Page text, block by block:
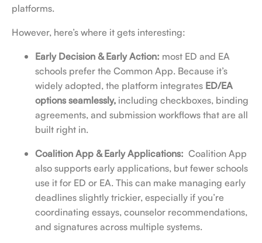
platforms.
However, here’s where it gets interesting:
Early Decision & Early Action: most ED and EA
schools prefer the Common App. Because it’s
widely adopted, the platform integrates ED/EA
options seamlessly, including checkboxes, binding
agreements, and submission workflows that are all
built right in.
Coalition App & Early Applications: Coalition App
also supports early applications, but fewer schools
use it for ED or EA. This can make managing early
deadlines slightly trickier, especially if you’re
coordinating essays, counselor recommendations,
and signatures across multiple systems.